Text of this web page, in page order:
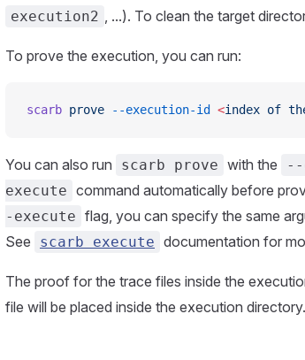
execution2 , ...). To clean the target
To prove the execution, you can run:
scarb prove --execution-id <index of
You can also run scarb prove with the --
execute command automatically before
-execute flag, you can specify the same
See
scarb execute documentation for
The proof for the trace files inside the
file will be placed inside the execution directory.